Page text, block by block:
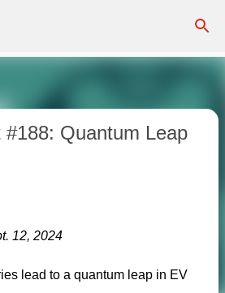
Quantum Leap
12, 2024
lead to a quantum leap in EV